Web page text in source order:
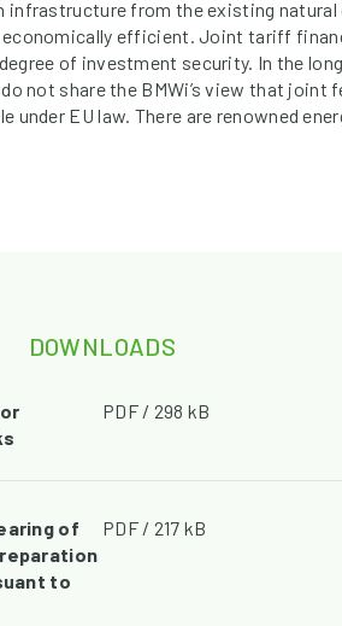
infrastructure from the existing
efficient. Joint tariff
of investment security. In the
not share the BMWi’s view that joint
under EU law. There are renowned
DOWNLOADS
PDF / 298 kB
of
to
PDF / 217 kB